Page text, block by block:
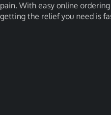
pain. With easy online
getting the relief you need is